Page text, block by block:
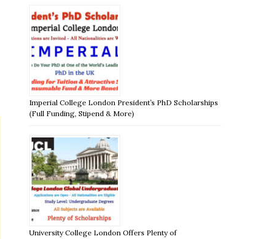
Imperial College London President’s PhD Scholarships
(Full Funding, Stipend & More)
University College London Offers Plenty of